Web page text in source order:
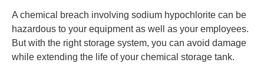
A chemical breach involving sodium hypochlorite can be
hazardous to your equipment as well as your employees.
But with the right storage system, you can avoid damage
while extending the life of your chemical storage tank.